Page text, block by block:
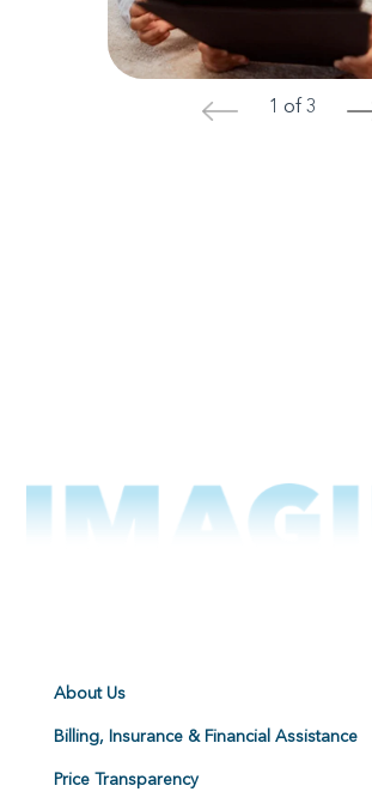
< 1 of 3 >
About Us
Billing, Insurance & Financial Assistance
Price Transparency